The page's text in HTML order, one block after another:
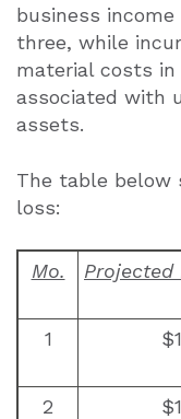
business
three, while
material costs
associated with
assets.
The table below
loss:
Mo. Projected
1
2